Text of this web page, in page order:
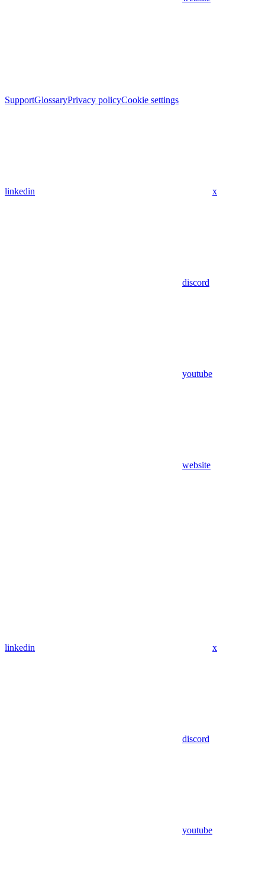
SupportGlossaryPrivacy policyCookie settings
linkedin x
discord
youtube
website
linkedin x
discord
youtube